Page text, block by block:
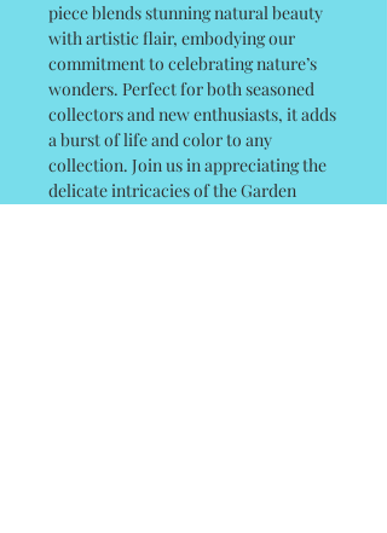
piece blends stunning natural beauty
with artistic flair, embodying our
commitment to celebrating nature’s
wonders. Perfect for both seasoned
collectors and new enthusiasts, it adds
a burst of life and color to any
collection. Join us in appreciating the
delicate intricacies of the Garden